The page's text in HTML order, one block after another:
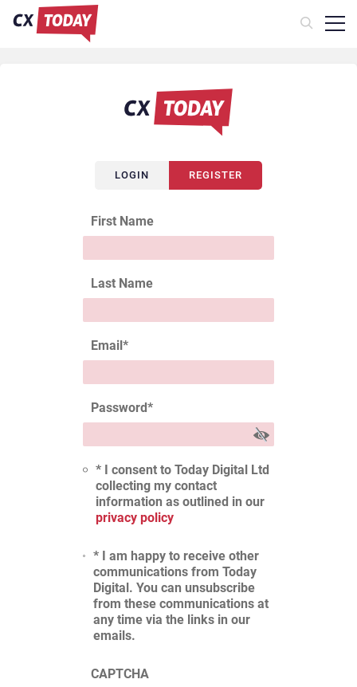
LOGIN REGISTER
First Name
Last Name
Email*
Password*
* I consent to Today Digital Ltd
collecting my contact
information as outlined in our
privacy policy
* I am happy to receive other
communications from Today
Digital. You can unsubscribe
from these communications at
any time via the links in our
emails.
CAPTCHA